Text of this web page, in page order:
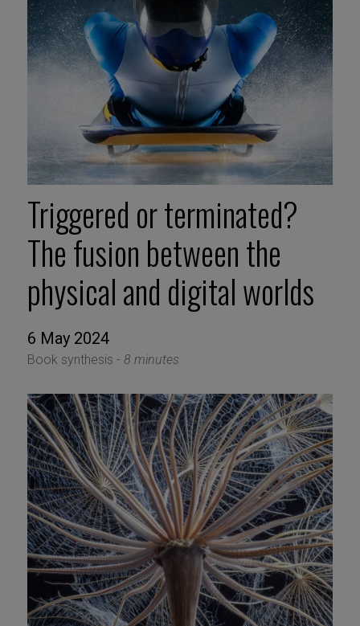
Triggered or terminated?
The fusion between the
physical and digital worlds
6 May 2024
Book synthesis - 8 minutes